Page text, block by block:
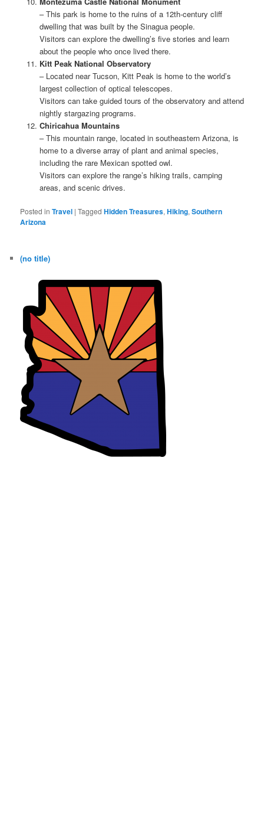
– This park is home to the ruins of a 12th-century cliff
dwelling that was built by the Sinagua people.
Visitors can explore the dwelling’s five stories and learn
about the people who once lived there.
Kitt Peak National Observatory
– Located near Tucson, Kitt Peak is home to the world’s
largest collection of optical telescopes.
Visitors can take guided tours of the observatory and attend
nightly stargazing programs.
Chiricahua Mountains
– This mountain range, located in southeastern Arizona, is
home to a diverse array of plant and animal species,
including the rare Mexican spotted owl.
Visitors can explore the range’s hiking trails, camping
areas, and scenic drives.
Posted in Travel |Tagged Hidden Treasures,Hiking,Southern
Arizona
(no title)